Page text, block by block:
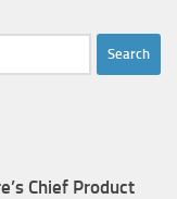
Chief Product